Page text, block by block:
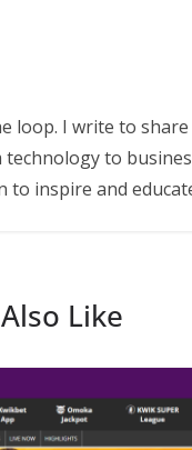
loop. I write to
to
to inspire and
Like